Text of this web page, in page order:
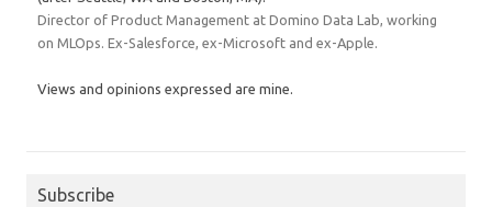
Director of Product Management at Domino Data Lab, working
on MLOps. Ex-Salesforce, ex-Microsoft and ex-Apple.
Views and opinions expressed are mine.
Subscribe